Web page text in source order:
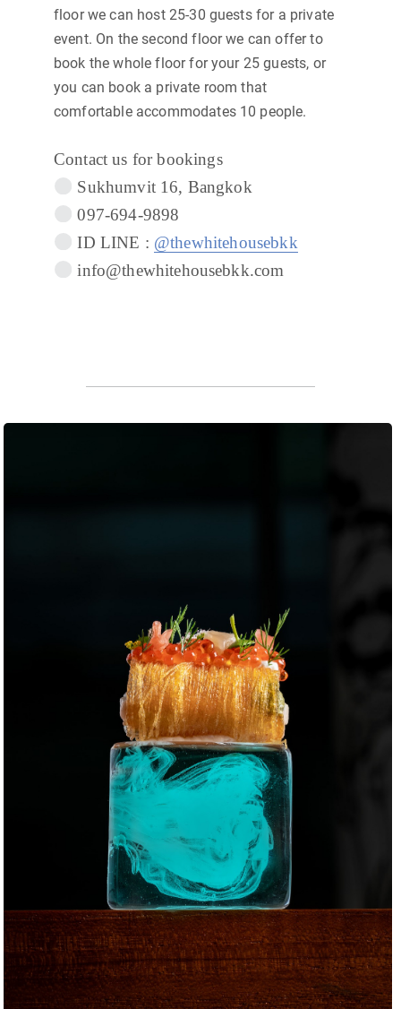
floor we can host 25-30 guests for a private
event. On the second floor we can offer to
book the whole floor for your 25 guests, or
you can book a private room that
comfortable accommodates 10 people.
Contact us for bookings
Sukhumvit 16, Bangkok
097-694-9898
ID LINE : @thewhitehousebkk
info@thewhitehousebkk.com